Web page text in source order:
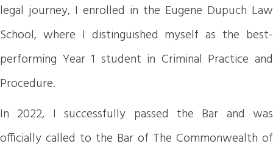
legal journey, I enrolled in the Eugene Dupuch Law
School, where I distinguished myself as the best-
performing Year 1 student in Criminal Practice and
Procedure.
In 2022, I successfully passed the Bar and was
officially called to the Bar of The Commonwealth of